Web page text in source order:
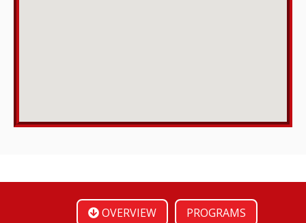
OVERVIEW PROGRAMS